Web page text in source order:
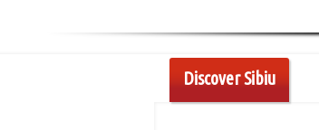
Discover Sibiu